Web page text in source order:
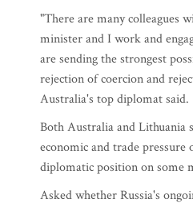
"There are many colleagues
minister and I work and
are sending the strongest
rejection of coercion and
Australia's top diplomat said.
Both Australia and Lithuania
economic and trade
diplomatic position on some
Asked whether Russia's